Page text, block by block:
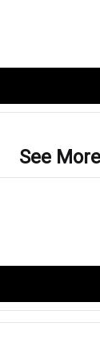
See